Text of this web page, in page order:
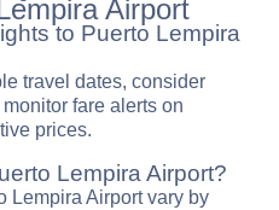
Airport
to Puerto Lempira
travel dates, consider
fare alerts on
prices.
Lempira Airport?
Lempira Airport vary by